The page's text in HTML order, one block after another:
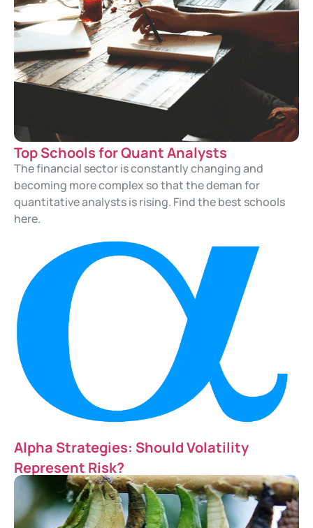
Top Schools for Quant Analysts
The financial sector is constantly changing and
becoming more complex so that the deman for
quantitative analysts is rising. Find the best schools
here.
Alpha Strategies: Should Volatility
Represent Risk?